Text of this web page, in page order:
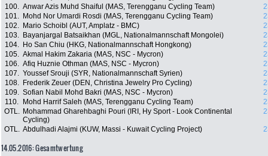
100. Anwar Azis Muhd Shaiful (MAS, Terengganu Cycling Team)
101.
Mohd Nor Umardi Rosdi (MAS, Terengganu Cycling Team)
102.
Mario Schoibl (AUT, Amplatz - BMC)
103.
Bayanjargal Batsaikhan (MGL, Nationalmannschaft Mongolei)
104.
Ho San Chiu (HKG, Nationalmannschaft Hongkong)
105. Akmal Hakim Zakaria (MAS, NSC - Mycron)
106. Afiq Huznie Othman (MAS, NSC - Mycron)
107. Youssef Srouji (SYR, Nationalmannschaft Syrien)
108.
Frederik Zeuer (DEN, Christina Jewelry Pro Cycling)
109. Sofian Nabil Mohd Bakri (MAS, NSC - Mycron)
110.
Mohd Harrif Saleh (MAS, Terengganu Cycling Team)
OTL. Mohammad Gharehbaghi Pouri (IRI, Hy Sport - Look Continental
Cycling)
OTL. Abdulhadi Alajmi (KUW, Massi - Kuwait Cycling Project)
14.05.2016: Gesamtwertung